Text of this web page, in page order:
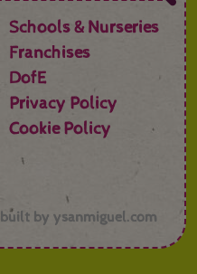
Schools & Nurseries
Franchises
DofE
Privacy Policy
Cookie Policy
built by ysanmiguel.com